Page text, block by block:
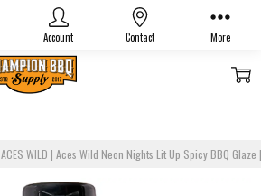
Account Contact More
ACES WILD | Aces Wild Neon Nights Lit Up Spicy BBQ